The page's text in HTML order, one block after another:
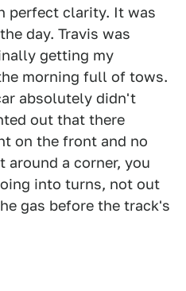
perfect clarity. It was
day. Travis was
getting my
morning full of tows.
absolutely didn't
out that there
on the front and no
around a corner, you
into turns, not out
gas before the track's